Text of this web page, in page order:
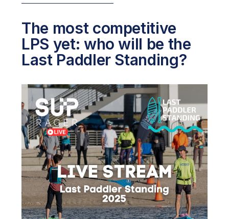
The most competitive
LPS yet: who will be the
Last Paddler Standing?